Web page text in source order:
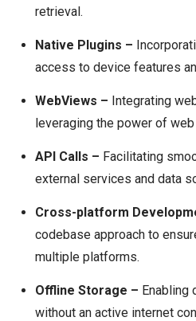
retrieval.
Native Plugins –
access to device features
WebViews – Integrating
leveraging the power of
API Calls – Facilitating
external services and data
Cross-platform
codebase approach to
multiple platforms.
Offline Storage – Enabling
without an active internet